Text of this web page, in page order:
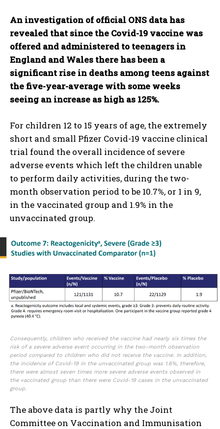
An investigation of official ONS data has
revealed that since the Covid-19 vaccine was
offered and administered to teenagers in
England and Wales there has been a
significant rise in deaths among teens against
the five-year-average with some weeks
seeing an increase as high as 125%.
For children 12 to 15 years of age, the extremely
short and small Pfizer Covid-19 vaccine clinical
trial found the overall incidence of severe
adverse events which left the children unable
to perform daily activities, during the two-
month observation period to be 10.7%, or 1 in 9,
in the vaccinated group and 1.9% in the
unvaccinated group.
Consequently, children who received the vaccine had nearly six times the
risk of a severe adverse event occurring in the two-month observation
period compared to children who did not receive the vaccine. In addition,
the incidence of Covid-19 in the unvaccinated group was 1.6%, therefore,
there were almost seven times more severe adverse events observed in
the vaccinated group than there were Covid-19 cases in the unvaccinated
group.
The above data is partly why the Joint
Committee on Vaccination and Immunisation